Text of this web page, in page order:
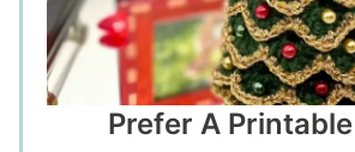
Prefer A Printable